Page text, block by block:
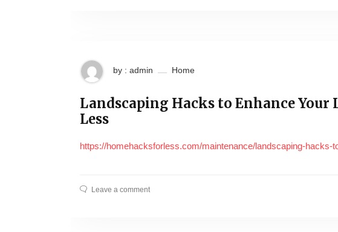
by : admin Home
Landscaping Hacks to Enhance Your
Less
https://homehacksforless.com/maintenance/landscaping-hacks-
Leave a comment